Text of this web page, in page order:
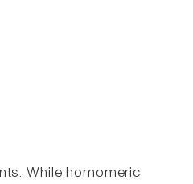
While homomeric